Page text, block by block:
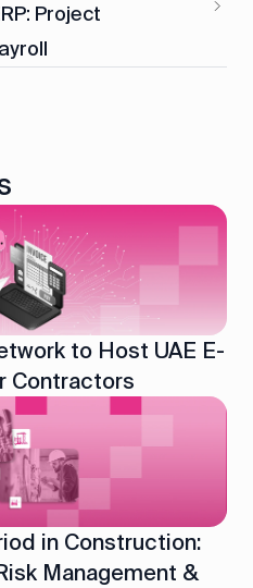
Project
to Host UAE E-
Contractors
in Construction:
Management &